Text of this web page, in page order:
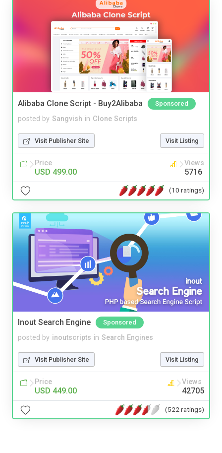
Alibaba Clone Script - Buy2Alibaba Sponsored
posted by Sangvish in Clone Scripts
Visit Publisher Site Visit Listing
Price
USD 499.00
Views
5716
(10 ratings)
Inout Search Engine Sponsored
posted by inoutscripts in Search Engines
Visit Publisher Site Visit Listing
Price
USD 449.00
Views
42705
(522 ratings)